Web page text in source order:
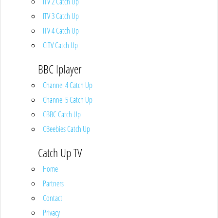
ITV 3 Catch Up
ITV 4 Catch Up
CITV Catch Up
BBC Iplayer
Channel 4 Catch Up
Channel 5 Catch Up
CBBC Catch Up
CBeebies Catch Up
Catch Up TV
Home
Partners
Contact
Privacy